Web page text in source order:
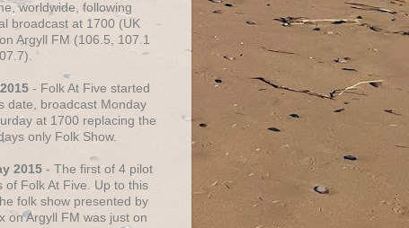
worldwide, following
broadcast at 1700 (UK
Argyll FM (106.5, 107.1
- Folk At Five started
date, broadcast Monday
at 1700 replacing the
only Folk Show.
2015 - The first of 4 pilot
of Folk At Five. Up to this
folk show presented by
on Argyll FM was just on